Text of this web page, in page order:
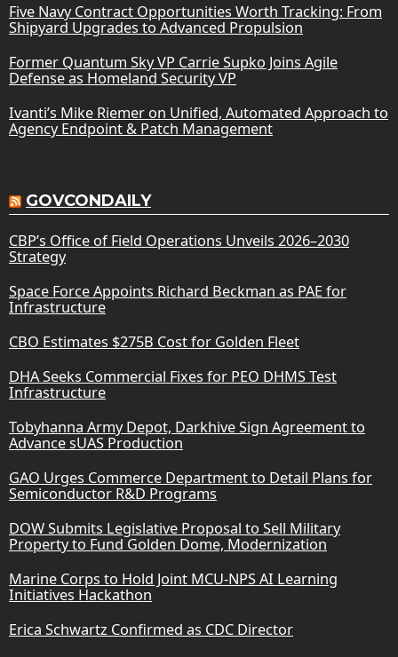
Five Navy Contract Opportunities Worth Tracking: From
Shipyard Upgrades to Advanced Propulsion
Former Quantum Sky VP Carrie Supko Joins Agile
Defense as Homeland Security VP
Ivanti’s Mike Riemer on Unified, Automated Approach to
Agency Endpoint & Patch Management
GOVCONDAILY
CBP’s Office of Field Operations Unveils 2026–2030
Strategy
Space Force Appoints Richard Beckman as PAE for
Infrastructure
CBO Estimates $275B Cost for Golden Fleet
DHA Seeks Commercial Fixes for PEO DHMS Test
Infrastructure
Tobyhanna Army Depot, Darkhive Sign Agreement to
Advance sUAS Production
GAO Urges Commerce Department to Detail Plans for
Semiconductor R&D Programs
DOW Submits Legislative Proposal to Sell Military
Property to Fund Golden Dome, Modernization
Marine Corps to Hold Joint MCU-NPS AI Learning
Initiatives Hackathon
Erica Schwartz Confirmed as CDC Director